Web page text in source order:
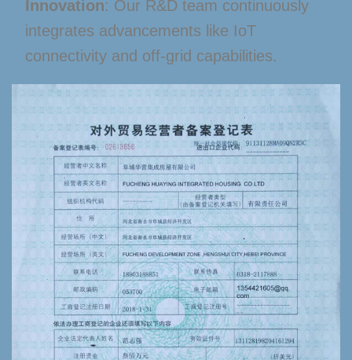
Innovation: Our R&D team continuously
integrates advancements like IoT
connectivity and off-grid capabilities.